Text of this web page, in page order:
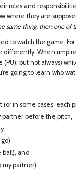
roles and
where they are
same thing, then one of
to watch the game. For
When
but not always)
going to learn who
in some cases, each
partner before the pitch,
ball), and
my partner)